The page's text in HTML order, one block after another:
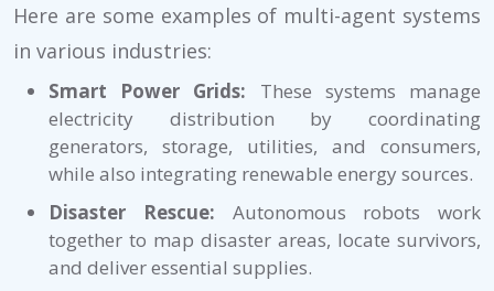
Here are some examples of multi-agent systems
in various industries:
Smart Power Grids: These systems manage
electricity distribution by coordinating
generators, storage, utilities, and consumers,
while also integrating renewable energy sources.
Disaster Rescue: Autonomous robots work
together to map disaster areas, locate survivors,
and deliver essential supplies.